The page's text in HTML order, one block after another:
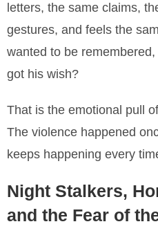
letters, the same claims,
gestures, and feels the
wanted to be
got his wish?
That is the emotional pull
The violence happened
keeps happening every
Night Stalkers,
and the Fear of